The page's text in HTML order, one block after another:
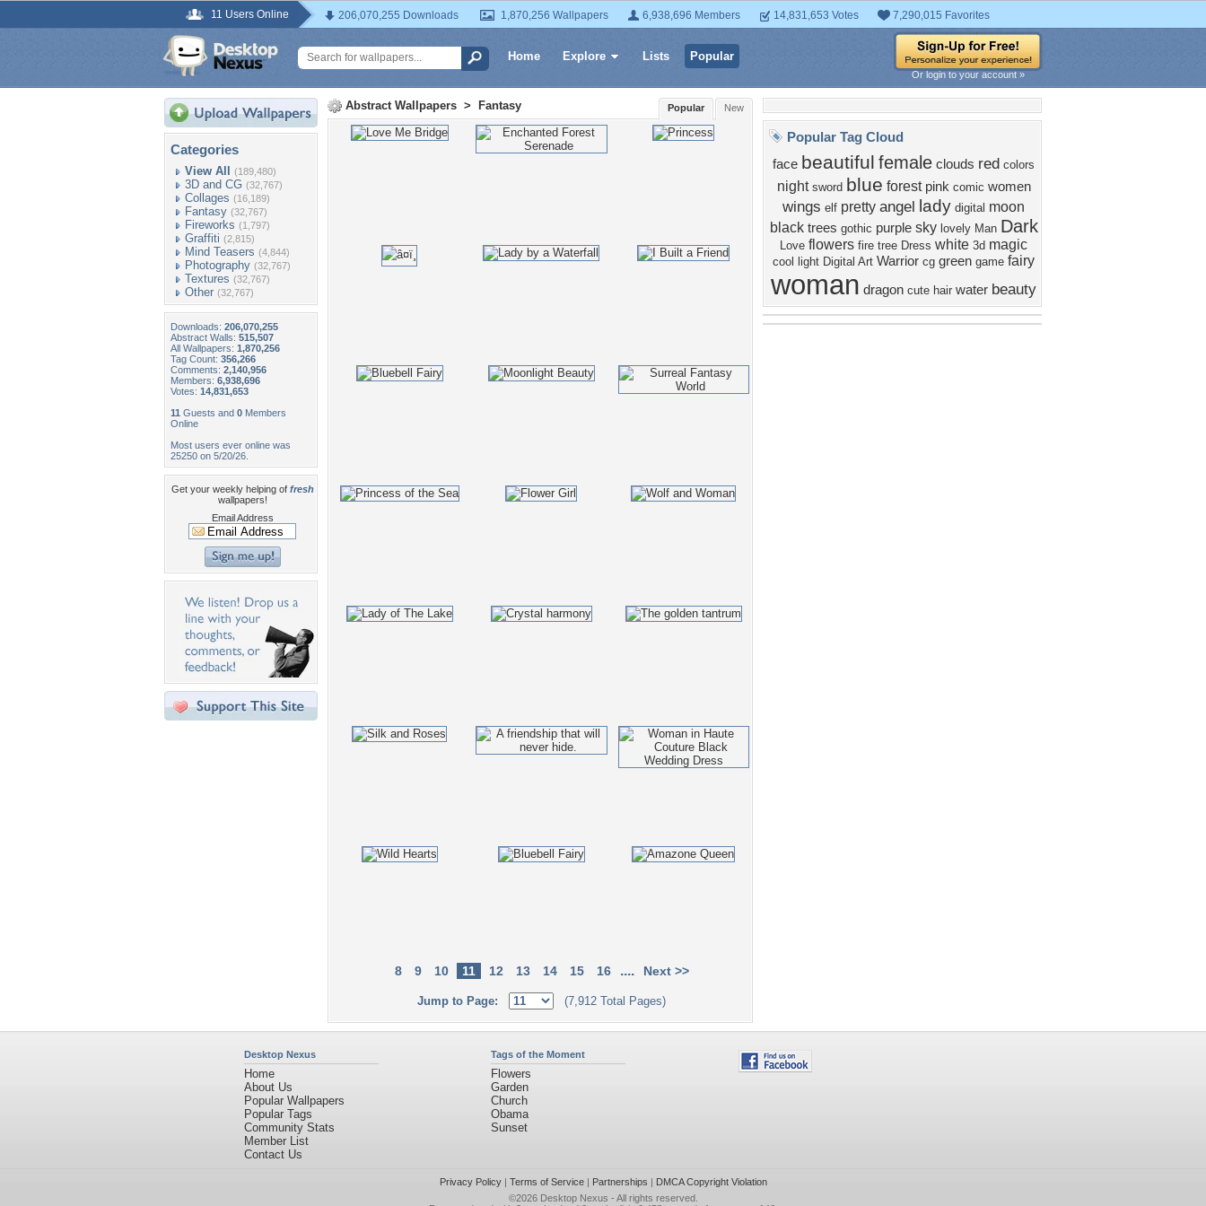
11 Users Online 206,070,255 Downloads 1,870,256 Wallpapers 6,938,696 Members 14,831,653 Votes 7,290,015 Favorites
Home Explore Lists Popular
Or login to your account »
Categories
View All (189,480)
3D and CG (32,767)
Collages (16,189)
Fantasy (32,767)
Fireworks (1,797)
Graffiti (2,815)
Mind Teasers (4,844)
Photography (32,767)
Textures (32,767)
Other (32,767)
Downloads: 206,070,255
Abstract Walls: 515,507
All Wallpapers: 1,870,256
Tag Count: 356,266
Comments: 2,140,956
Members: 6,938,696
Votes: 14,831,653
11 Guests and 0 Members
Online
Most users ever online was
25250 on 5/20/26.
Get your weekly helping of fresh
wallpapers!
Email Address
Abstract Wallpapers > Fantasy New
Popular
8 9 10 11 12 13 14 15 16 .... Next >>
Jump to Page: (7,912 Total Pages)
Popular Tag Cloud
face beautiful female clouds red colors
night sword blue forest pink comic women
wings elf pretty angel lady digital moon
black trees gothic purple sky lovely Man Dark
Love flowers fire tree Dress white 3d magic
cool light Digital Art Warrior cg green game fairy
woman dragon cute hair water beauty
Desktop Nexus
Home
About Us
Popular Wallpapers
Popular Tags
Community Stats
Member List
Contact Us
Tags of the Moment
Flowers
Garden
Church
Obama
Sunset
Privacy Policy| Terms of Service| Partnerships | DMCA Copyright Violation
©2026 Desktop Nexus - All rights reserved.